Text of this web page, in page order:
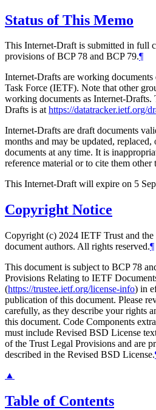
Status of This Memo
This Internet-Draft is submitted in full
provisions of BCP 78 and BCP 79.¶
Internet-Drafts are working
Task Force (IETF). Note that other
working documents as Internet-
Drafts is athttps://datatracker.ietf.org/
Internet-Drafts are draft documents
months and may be updated,
documents at any time. It is
reference material or to cite them
This Internet-Draft will expire on 5
Copyright Notice
Copyright (c) 2024 IETF Trust and the
document authors. All rights reserved.¶
This document is subject to BCP 78
Provisions Relating to IETF
(https://trustee.ietf.org/license-info) in
publication of this document. Please
carefully, as they describe your rights
this document. Code Components
must include Revised BSD License
of the Trust Legal Provisions and are
described in the Revised BSD License.
▲
Table of Contents